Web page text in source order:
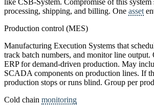
processing, shipping, and billing. One asset
Production control (MES)
Manufacturing Execution Systems that
track batch numbers, and monitor line output.
ERP for demand-driven production. May
SCADA components on production lines. If
production stops or runs blind. Group per
Cold chain monitoring